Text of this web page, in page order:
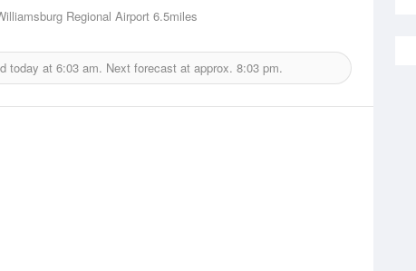
Regional Airport 6.5miles
today at 6:03 am. Next forecast at approx. 8:03 pm.